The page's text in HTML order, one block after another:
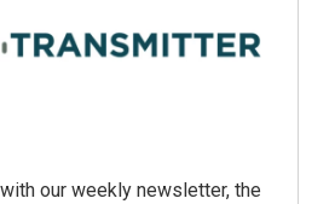
our weekly newsletter, the